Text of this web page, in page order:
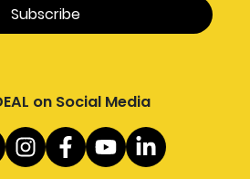
on Social Media